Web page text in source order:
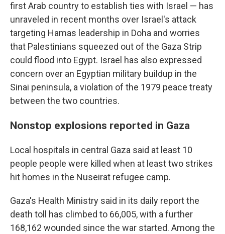
first Arab country to establish ties with Israel — has
unraveled in recent months over Israel's attack
targeting Hamas leadership in Doha and worries
that Palestinians squeezed out of the Gaza Strip
could flood into Egypt. Israel has also expressed
concern over an Egyptian military buildup in the
Sinai peninsula, a violation of the 1979 peace treaty
between the two countries.
Nonstop explosions reported in Gaza
Local hospitals in central Gaza said at least 10
people people were killed when at least two strikes
hit homes in the Nuseirat refugee camp.
Gaza's Health Ministry said in its daily report the
death toll has climbed to 66,005, with a further
168,162 wounded since the war started. Among the